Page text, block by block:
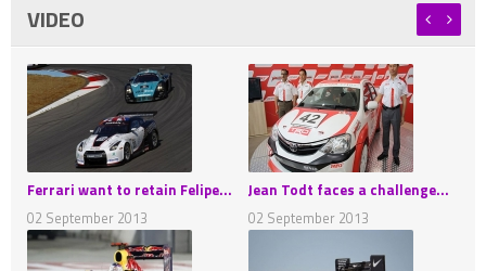
VIDEO
Ferrari want to retain Felipe...
02 September 2013
Jean Todt faces a challenge...
02 September 2013